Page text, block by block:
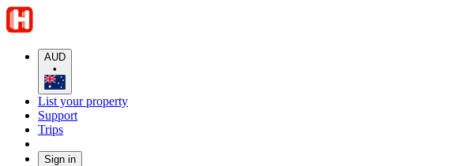
AUD
•
List your property
Support
Trips
Sign in